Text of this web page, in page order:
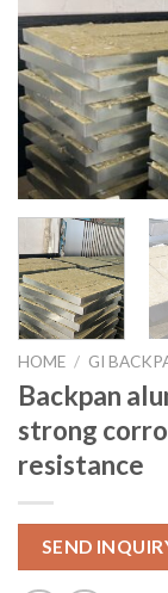
HOME / GI
Backpan
strong
resistance
SEND